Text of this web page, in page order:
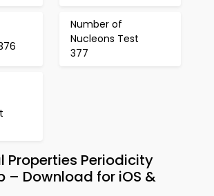
Number of
Nucleons Test
377
Properties Periodicity
– Download for iOS &